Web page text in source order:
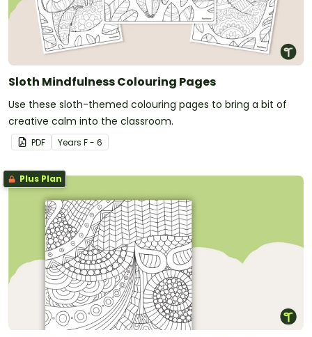
continued practise.
Continuously evaluate and adjust the mindfulness
practice to better suit the needs of your students
and the classroom.
Sloth Mindfulness Colouring Pages
Use these sloth-themed colouring pages to bring a bit of
creative calm into the classroom.
PDF Years F - 6
Plus Plan